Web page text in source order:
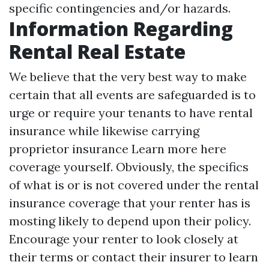
specific contingencies and/or hazards.
Information Regarding
Rental Real Estate
We believe that the very best way to make
certain that all events are safeguarded is to
urge or require your tenants to have rental
insurance while likewise carrying
proprietor insurance Learn more here
coverage yourself. Obviously, the specifics
of what is or is not covered under the rental
insurance coverage that your renter has is
mosting likely to depend upon their policy.
Encourage your renter to look closely at
their terms or contact their insurer to learn